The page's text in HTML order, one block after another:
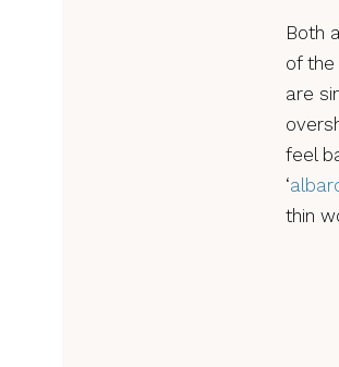
Both
of the
are
feel
‘
thin